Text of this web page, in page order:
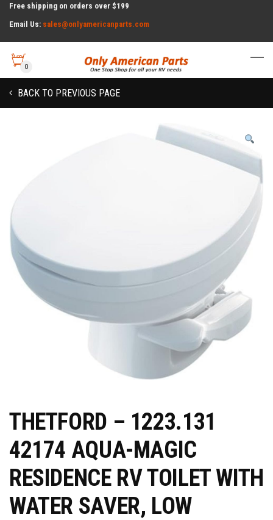
Free shipping on orders over $199
Email Us: sales@onlyamericanparts.com
0
BACK TO PREVIOUS PAGE
THETFORD – 1223.131
42174 AQUA-MAGIC
RESIDENCE RV TOILET WITH
WATER SAVER, LOW